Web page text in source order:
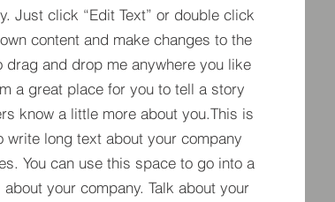
Just click “Edit Text” or double click
content and make changes to the
drag and drop me anywhere you like
a great place for you to tell a story
know a little more about you.​This is
write long text about your company
You can use this space to go into a
your company. Talk about your